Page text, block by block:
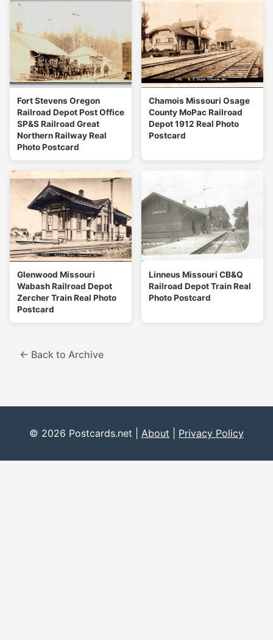
Fort Stevens Oregon
Railroad Depot Post Office
SP&S Railroad Great
Northern Railway Real
Photo Postcard
Chamois Missouri Osage
County MoPac Railroad
Depot 1912 Real Photo
Postcard
Glenwood Missouri
Wabash Railroad Depot
Zercher Train Real Photo
Postcard
Linneus Missouri CB&Q
Railroad Depot Train Real
Photo Postcard
← Back to Archive
© 2026 Postcards.net | About Privacy Policy